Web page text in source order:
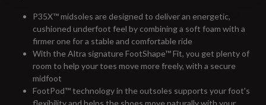
P35X™ midsoles are designed to deliver an energetic,
cushioned underfoot feel by combining a soft foam with a
firmer one for a stable and comfortable ride
With the Altra signature FootShape™ Fit, you get plenty of
room to help your toes move more freely, with a secure
midfoot
FootPod™ technology in the outsoles supports your foot's